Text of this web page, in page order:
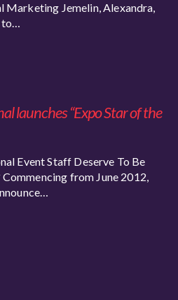
Marketing Jemelin, Alexandra,
to…
launches “Expo Star of the
Event Staff Deserve To Be
from June 2012,